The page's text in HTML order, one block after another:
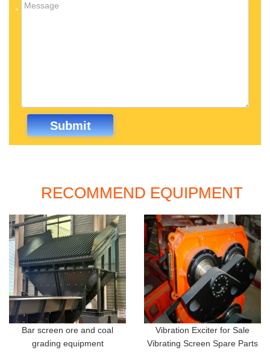
*
RECOMMEND EQUIPMENT
Bar screen ore and coal
grading equipment
Vibration Exciter for Sale
Vibrating Screen Spare Parts